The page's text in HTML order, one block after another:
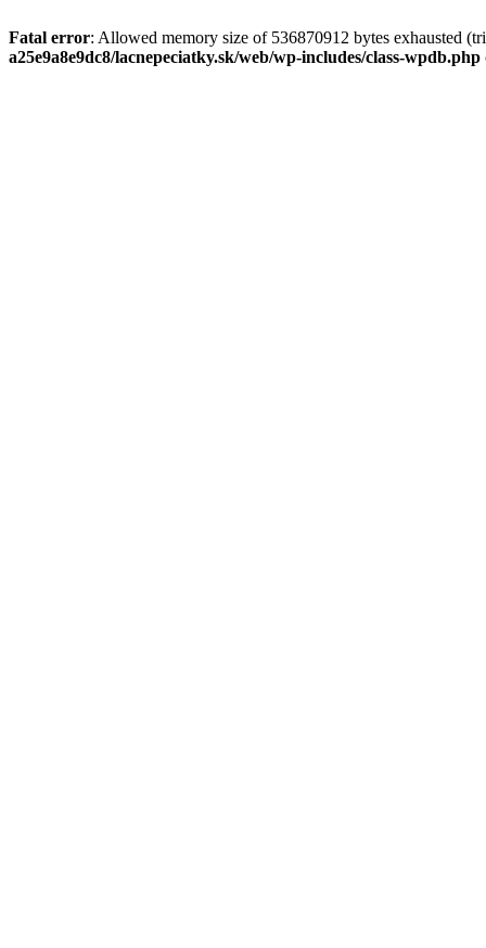
Fatal error: Allowed memory size of 536870912 bytes exhausted
a25e9a8e9dc8/lacnepeciatky.sk/web/wp-includes/class-wpdb.php